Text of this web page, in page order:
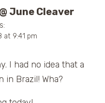
June Cleaver
at 9:41 pm
I had no idea that a
in Brazil! Wha?